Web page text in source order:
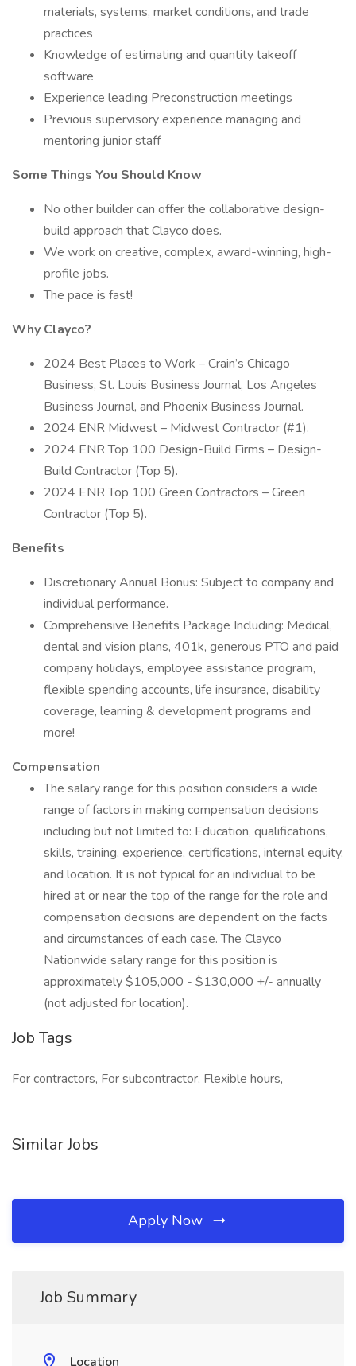
materials, systems, market conditions, and trade
practices
Knowledge of estimating and quantity takeoff
software
Experience leading Preconstruction meetings
Previous supervisory experience managing and
mentoring junior staff
Some Things You Should Know
No other builder can offer the collaborative design-
build approach that Clayco does.
We work on creative, complex, award-winning, high-
profile jobs.
The pace is fast!
Why Clayco?
2024 Best Places to Work – Crain’s Chicago
Business, St. Louis Business Journal, Los Angeles
Business Journal, and Phoenix Business Journal.
2024 ENR Midwest – Midwest Contractor (#1).
2024 ENR Top 100 Design-Build Firms – Design-
Build Contractor (Top 5).
2024 ENR Top 100 Green Contractors – Green
Contractor (Top 5).
Benefits
Discretionary Annual Bonus: Subject to company and
individual performance.
Comprehensive Benefits Package Including: Medical,
dental and vision plans, 401k, generous PTO and paid
company holidays, employee assistance program,
flexible spending accounts, life insurance, disability
coverage, learning & development programs and
more!
Compensation
The salary range for this position considers a wide
range of factors in making compensation decisions
including but not limited to: Education, qualifications,
skills, training, experience, certifications, internal equity,
and location. It is not typical for an individual to be
hired at or near the top of the range for the role and
compensation decisions are dependent on the facts
and circumstances of each case. The Clayco
Nationwide salary range for this position is
approximately $105,000 - $130,000 +/- annually
(not adjusted for location).
Job Tags
For contractors, For subcontractor, Flexible hours,
Similar Jobs
Apply Now
Job Summary
Location